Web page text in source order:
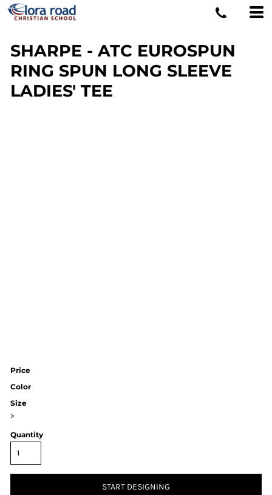
SHARPE - ATC EUROSPUN
RING SPUN LONG SLEEVE
LADIES' TEE
Price
Color
Size
>
Quantity
START DESIGNING